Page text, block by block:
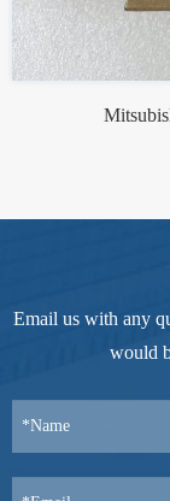
Email us with any
would